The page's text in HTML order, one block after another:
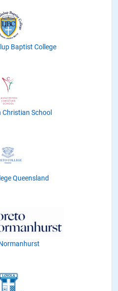
Baptist College
School
Queensland